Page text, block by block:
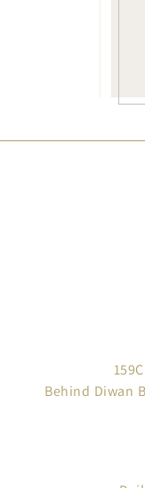
Behind Diwan